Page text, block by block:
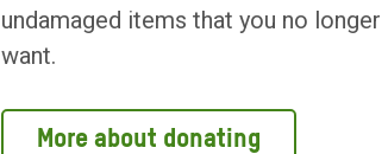
undamaged items that you no longer
want.
More about donating